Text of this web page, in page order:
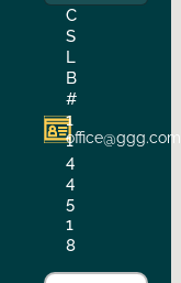
C
S
L
B
#
1
1
4
4
5
1
8
office@ggg.com